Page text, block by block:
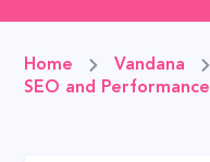
Home
Vandana
SEO and